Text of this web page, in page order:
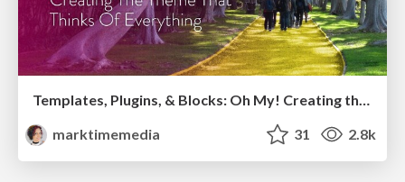
Templates, Plugins, & Blocks: Oh My! Creating the theme that thinks of everything
marktimemedia
31 2.8k